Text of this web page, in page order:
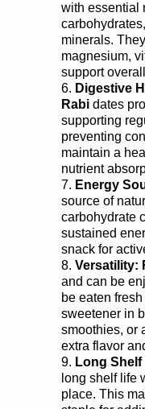
with essential
minerals.
magnesium,
support
Digestive
Rabi dates
supporting
preventing
maintain a
nutrient
Energy
source of
carbohydrate
sustained
snack for
Versatility:
and can be
be eaten
sweetener in
smoothies, or
extra flavor
Long Shelf
long shelf life
place. This